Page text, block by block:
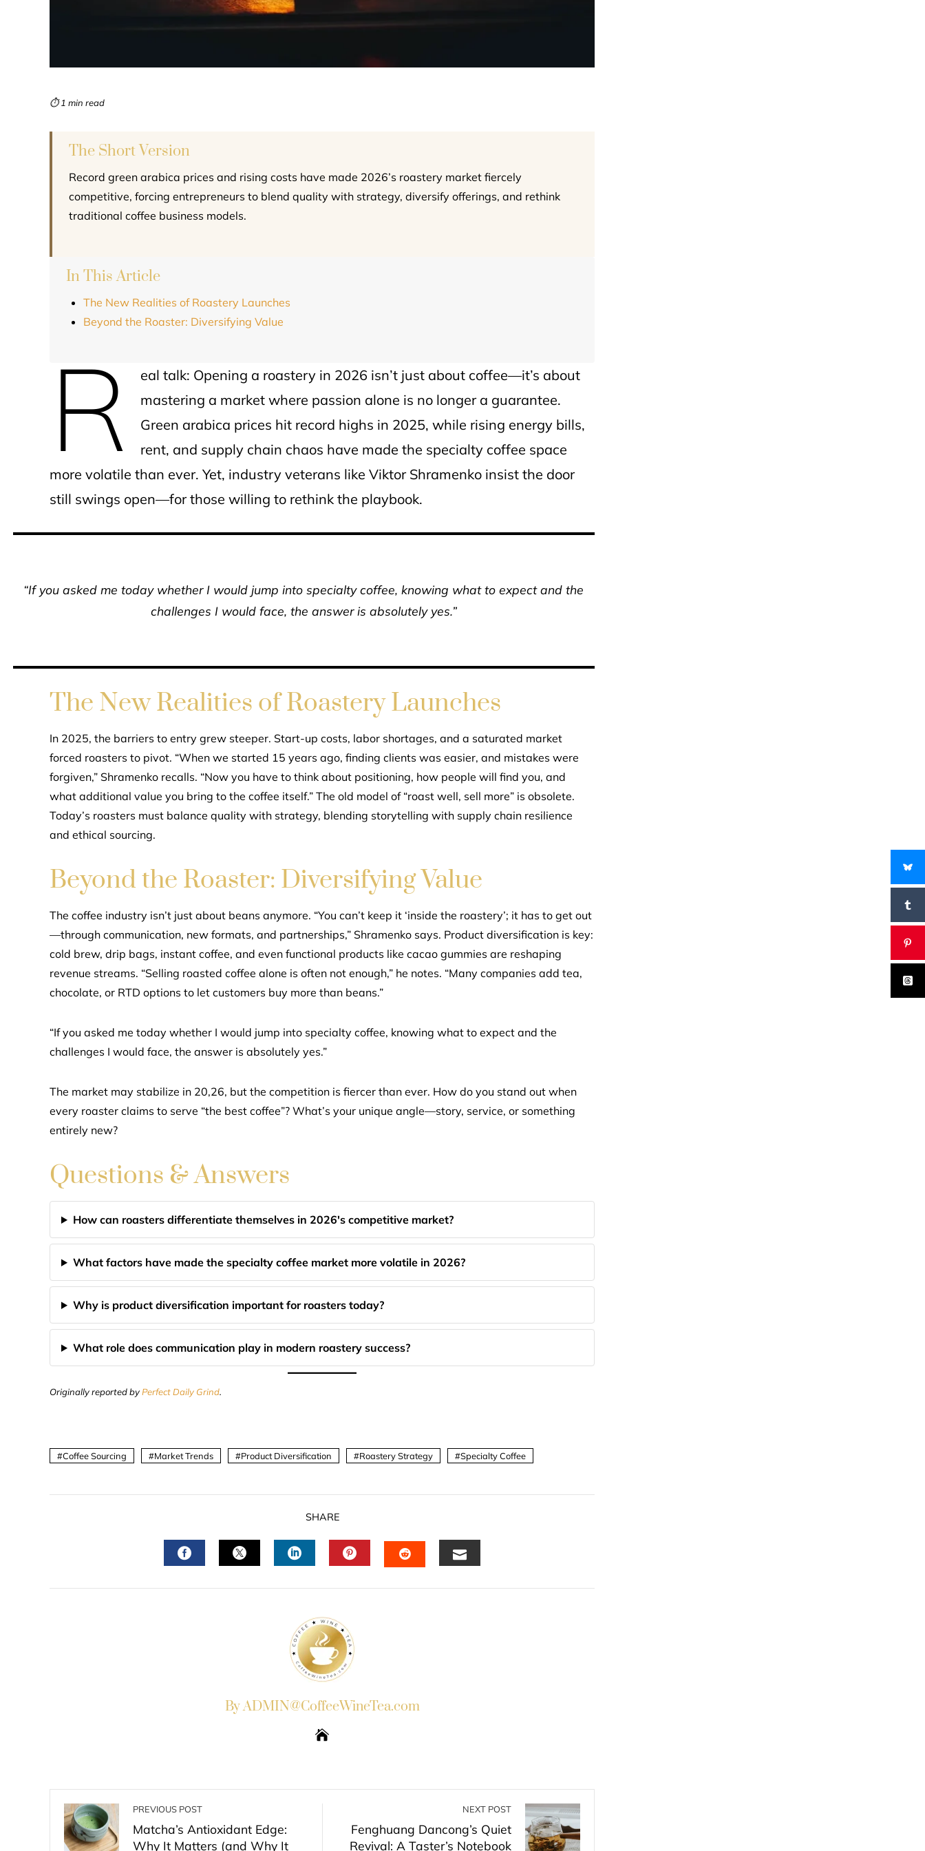
⏱ 1 min read
The Short Version
Record green arabica prices and rising costs have made 2026’s roastery market fiercely
competitive, forcing entrepreneurs to blend quality with strategy, diversify offerings, and rethink
traditional coffee business models.
In This Article
The New Realities of Roastery Launches
Beyond the Roaster: Diversifying Value
R
eal talk: Opening a roastery in 2026 isn’t just about coffee—it’s about
mastering a market where passion alone is no longer a guarantee.
Green arabica prices hit record highs in 2025, while rising energy bills,
rent, and supply chain chaos have made the specialty coffee space
more volatile than ever. Yet, industry veterans like Viktor Shramenko insist the door
still swings open—for those willing to rethink the playbook.
“If you asked me today whether I would jump into specialty coffee, knowing what to expect and the
challenges I would face, the answer is absolutely yes.”
The New Realities of Roastery Launches
In 2025, the barriers to entry grew steeper. Start-up costs, labor shortages, and a saturated market
forced roasters to pivot. “When we started 15 years ago, finding clients was easier, and mistakes were
forgiven,” Shramenko recalls. “Now you have to think about positioning, how people will find you, and
what additional value you bring to the coffee itself.” The old model of “roast well, sell more” is obsolete.
Today’s roasters must balance quality with strategy, blending storytelling with supply chain resilience
and ethical sourcing.
Beyond the Roaster: Diversifying Value
The coffee industry isn’t just about beans anymore. “You can’t keep it ‘inside the roastery’; it has to get out
—through communication, new formats, and partnerships,” Shramenko says. Product diversification is key:
cold brew, drip bags, instant coffee, and even functional products like cacao gummies are reshaping
revenue streams. “Selling roasted coffee alone is often not enough,” he notes. “Many companies add tea,
chocolate, or RTD options to let customers buy more than beans.”
“If you asked me today whether I would jump into specialty coffee, knowing what to expect and the
challenges I would face, the answer is absolutely yes.”
The market may stabilize in 20,26, but the competition is fiercer than ever. How do you stand out when
every roaster claims to serve “the best coffee”? What’s your unique angle—story, service, or something
entirely new?
Questions & Answers
How can roasters differentiate themselves in 2026's competitive market?
What factors have made the specialty coffee market more volatile in 2026?
Why is product diversification important for roasters today?
What role does communication play in modern roastery success?
Originally reported byPerfect Daily Grind.
Coffee Sourcing Market Trends Product Diversification Roastery Strategy Specialty Coffee
SHARE
By ADMIN@CoffeeWineTea.com
PREVIOUS POST
Matcha’s Antioxidant Edge:
Why It Matters (and Why It
NEXT POST
Fenghuang Dancong’s Quiet
Revival: A Taster’s Notebook